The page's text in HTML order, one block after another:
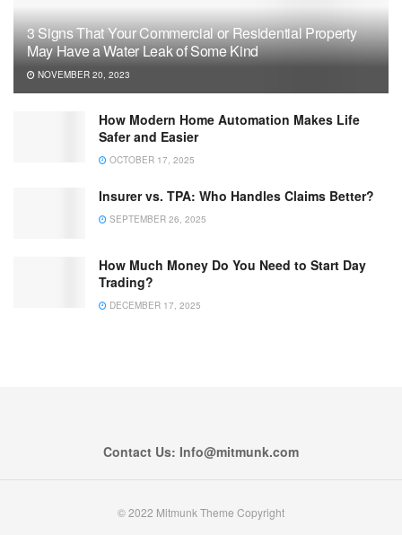
3 Signs That Your Commercial or Residential Property
May Have a Water Leak of Some Kind
NOVEMBER 20, 2023
How Modern Home Automation Makes Life
Safer and Easier
OCTOBER 17, 2025
Insurer vs. TPA: Who Handles Claims Better?
SEPTEMBER 26, 2025
How Much Money Do You Need to Start Day
Trading?
DECEMBER 17, 2025
Contact Us: Info@mitmunk.com
© 2022 Mitmunk Theme Copyright